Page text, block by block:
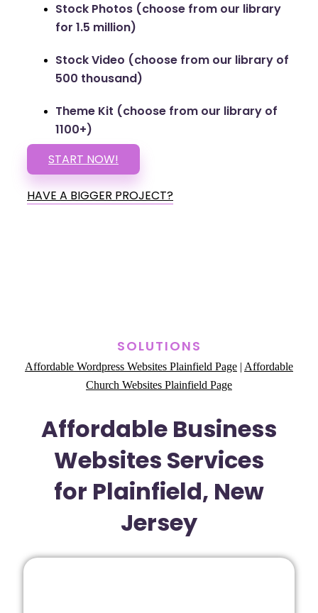
Stock Photos (choose from our library
for 1.5 million)
Stock Video (choose from our library of
500 thousand)
Theme Kit (choose from our library of
1100+)
START NOW!
HAVE A BIGGER PROJECT?
SOLUTIONS
Affordable Wordpress Websites Plainfield Page Affordable
Church Websites Plainfield Page
Affordable Business
Websites Services
for Plainfield, New
Jersey